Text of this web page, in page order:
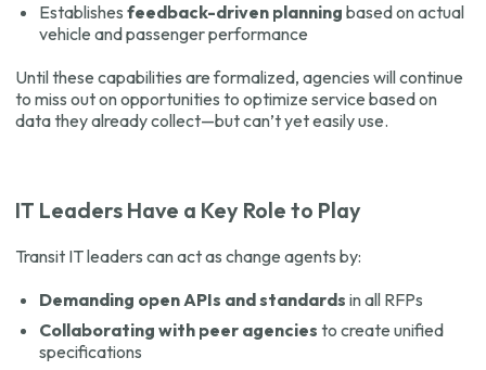
Establishes feedback-driven planning based on actual
vehicle and passenger performance
Until these capabilities are formalized, agencies will continue
to miss out on opportunities to optimize service based on
data they already collect—but can’t yet easily use.
IT Leaders Have a Key Role to Play
Transit IT leaders can act as change agents by:
Demanding open APIs and standards in all RFPs
Collaborating with peer agencies to create unified
specifications